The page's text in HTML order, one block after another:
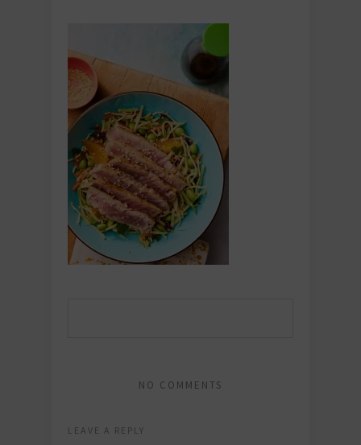
NO COMMENTS
LEAVE A REPLY